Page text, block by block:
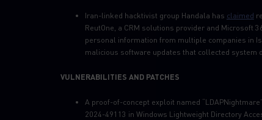
Iran-linked hacktivist group Handala has claimed
ReutOne, a CRM solutions provider and Microsoft
personal information from multiple companies in
malicious software updates that collected system
VULNERABILITIES AND PATCHES
A proof-of-concept exploit named
2024-49113 in Windows Lightweight Directory